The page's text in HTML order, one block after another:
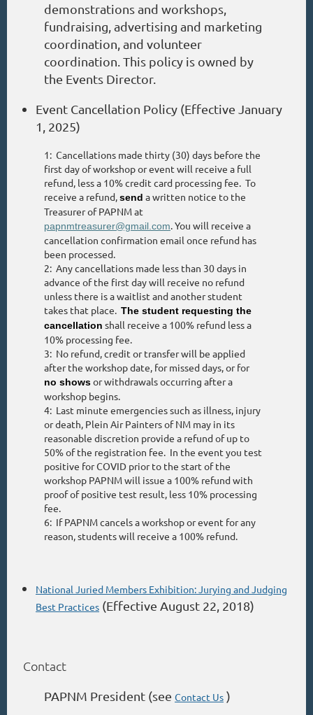
demonstrations and workshops,
fundraising, advertising and marketing
coordination, and volunteer
coordination. This policy is owned by
the Events Director.
Event Cancellation Policy (Effective January
1, 2025)
1: Cancellations made thirty (30) days before the
first day of workshop or event will receive a full
refund, less a 10% credit card processing fee. To
receive a refund,send a written notice to the
Treasurer of PAPNM at
papnmtreasurer@gmail.com. You will receive a
cancellation confirmation email once refund has
been processed.
2: Any cancellations made less than 30 days in
advance of the first day will receive no refund
unless there is a waitlist and another student
takes that place. The student requesting the
cancellation shall receive a 100% refund less a
10% processing fee.
3: No refund, credit or transfer will be applied
after the workshop date, for missed days, or for
no showsor withdrawals occurring after a
workshop begins.
4: Last minute emergencies such as illness, injury
or death, Plein Air Painters of NM may in its
reasonable discretion provide a refund of up to
50% of the registration fee. In the event you test
positive for COVID prior to the start of the
workshop PAPNM will issue a 100% refund with
proof of positive test result, less 10% processing
fee.
6: If PAPNM cancels a workshop or event for any
reason, students will receive a 100% refund.
National Juried Members Exhibition: Jurying and Judging
Best Practices (Effective August 22, 2018)
Contact
PAPNM President (see Contact Us )